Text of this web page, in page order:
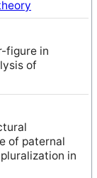
figure in
of
of paternal
in